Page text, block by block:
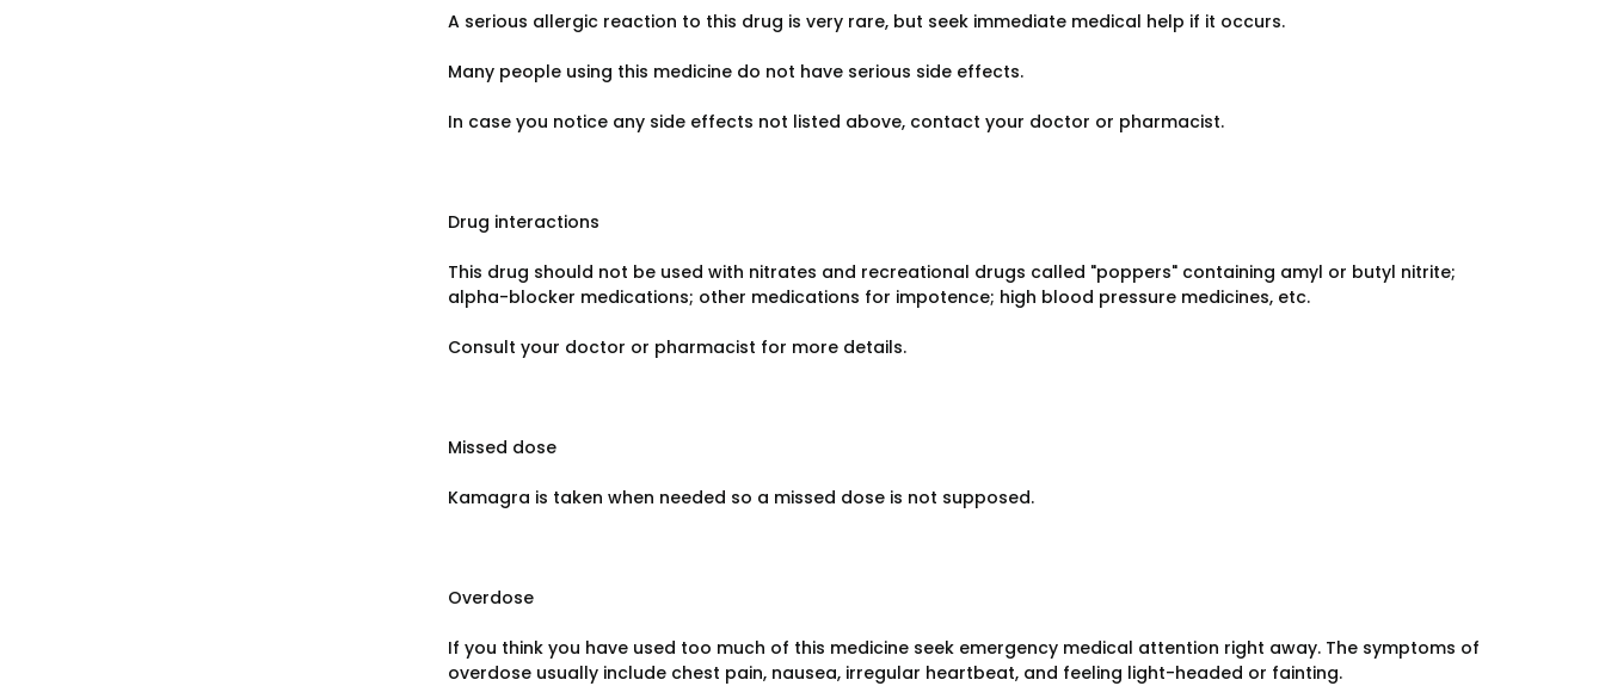
A serious allergic reaction to this drug is very rare, but seek immediate medical help if it occurs.
Many people using this medicine do not have serious side effects.
In case you notice any side effects not listed above, contact your doctor or pharmacist.
Drug interactions
This drug should not be used with nitrates and recreational drugs called "poppers" containing amyl or butyl nitrite;
alpha-blocker medications; other medications for impotence; high blood pressure medicines, etc.
Consult your doctor or pharmacist for more details.
Missed dose
Kamagra is taken when needed so a missed dose is not supposed.
Overdose
If you think you have used too much of this medicine seek emergency medical attention right away. The symptoms of
overdose usually include chest pain, nausea, irregular heartbeat, and feeling light-headed or fainting.